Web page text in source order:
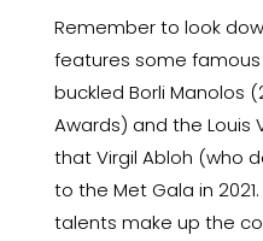
Remember to look
features some famous
buckled Borli Manolos
Awards) and the Louis
that Virgil Abloh (who
to the Met Gala in
talents make up the